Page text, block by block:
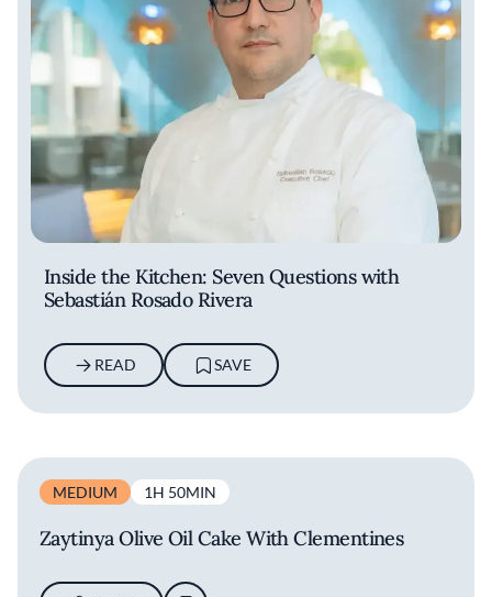
Inside the Kitchen: Seven Questions with
Sebastián Rosado Rivera
READ SAVE
MEDIUM 1H 50MIN
Zaytinya Olive Oil Cake With Clementines